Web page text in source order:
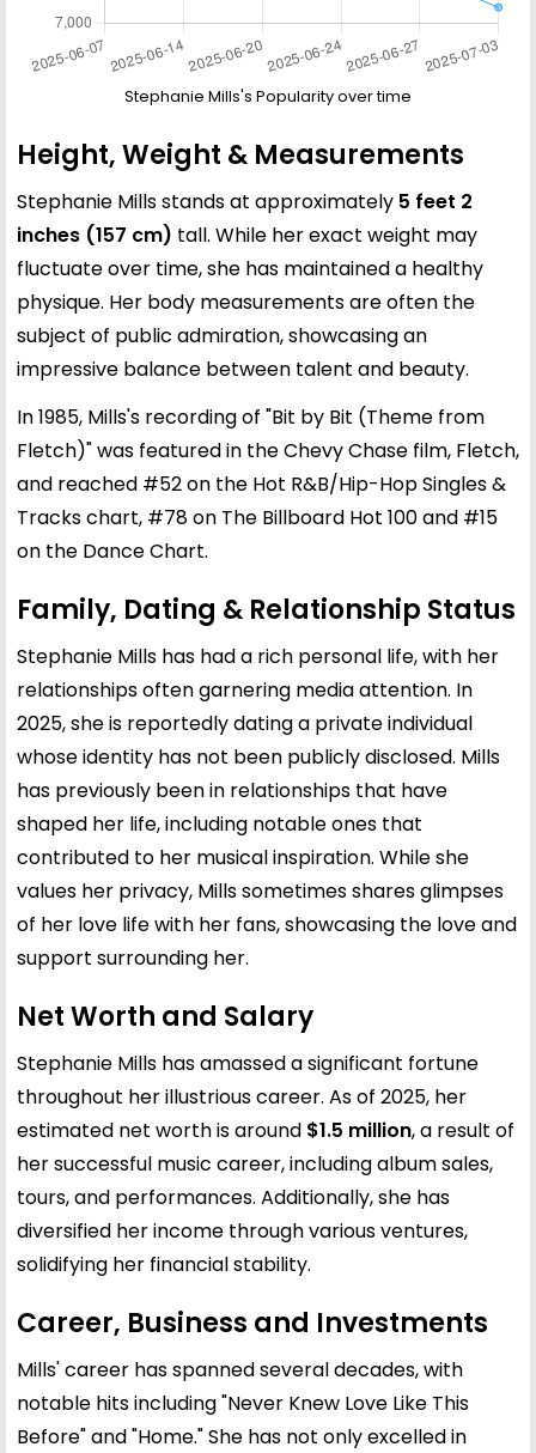
Stephanie Mills's Popularity over time
Height, Weight & Measurements
Stephanie Mills stands at approximately 5 feet 2
inches (157 cm) tall. While her exact weight may
fluctuate over time, she has maintained a healthy
physique. Her body measurements are often the
subject of public admiration, showcasing an
impressive balance between talent and beauty.
In 1985, Mills's recording of "Bit by Bit (Theme from
Fletch)" was featured in the Chevy Chase film, Fletch,
and reached #52 on the Hot R&B/Hip-Hop Singles &
Tracks chart, #78 on The Billboard Hot 100 and #15
on the Dance Chart.
Family, Dating & Relationship Status
Stephanie Mills has had a rich personal life, with her
relationships often garnering media attention. In
2025, she is reportedly dating a private individual
whose identity has not been publicly disclosed. Mills
has previously been in relationships that have
shaped her life, including notable ones that
contributed to her musical inspiration. While she
values her privacy, Mills sometimes shares glimpses
of her love life with her fans, showcasing the love and
support surrounding her.
Net Worth and Salary
Stephanie Mills has amassed a significant fortune
throughout her illustrious career. As of 2025, her
estimated net worth is around $1.5 million, a result of
her successful music career, including album sales,
tours, and performances. Additionally, she has
diversified her income through various ventures,
solidifying her financial stability.
Career, Business and Investments
Mills' career has spanned several decades, with
notable hits including "Never Knew Love Like This
Before" and "Home." She has not only excelled in